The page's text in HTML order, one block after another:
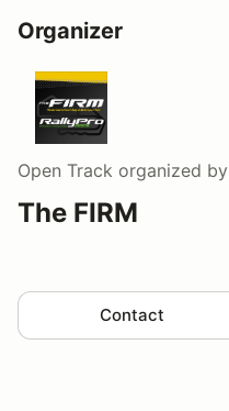
Organizer
Open Track organized by
The FIRM
Contact